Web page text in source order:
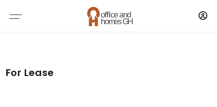
For Lease
Brokers